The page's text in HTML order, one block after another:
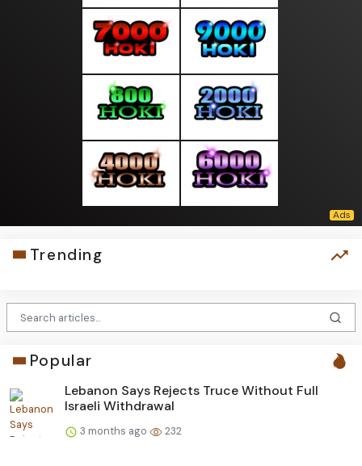
Trending
Popular
Lebanon Says Rejects Truce Without Full
Israeli Withdrawal
3 months ago 232